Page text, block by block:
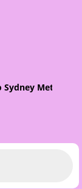
Sydney Metro